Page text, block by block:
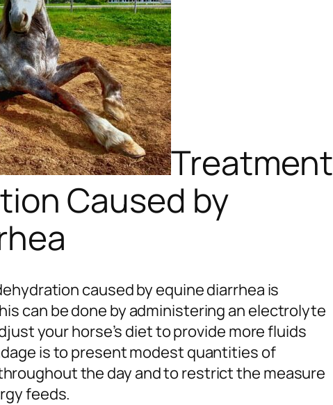
Treatment
Caused by
caused by equine diarrhea is
can be done by administering an electrolyte
your horse’s diet to provide more fluids
is to present modest quantities of
the day and to restrict the measure
feeds.